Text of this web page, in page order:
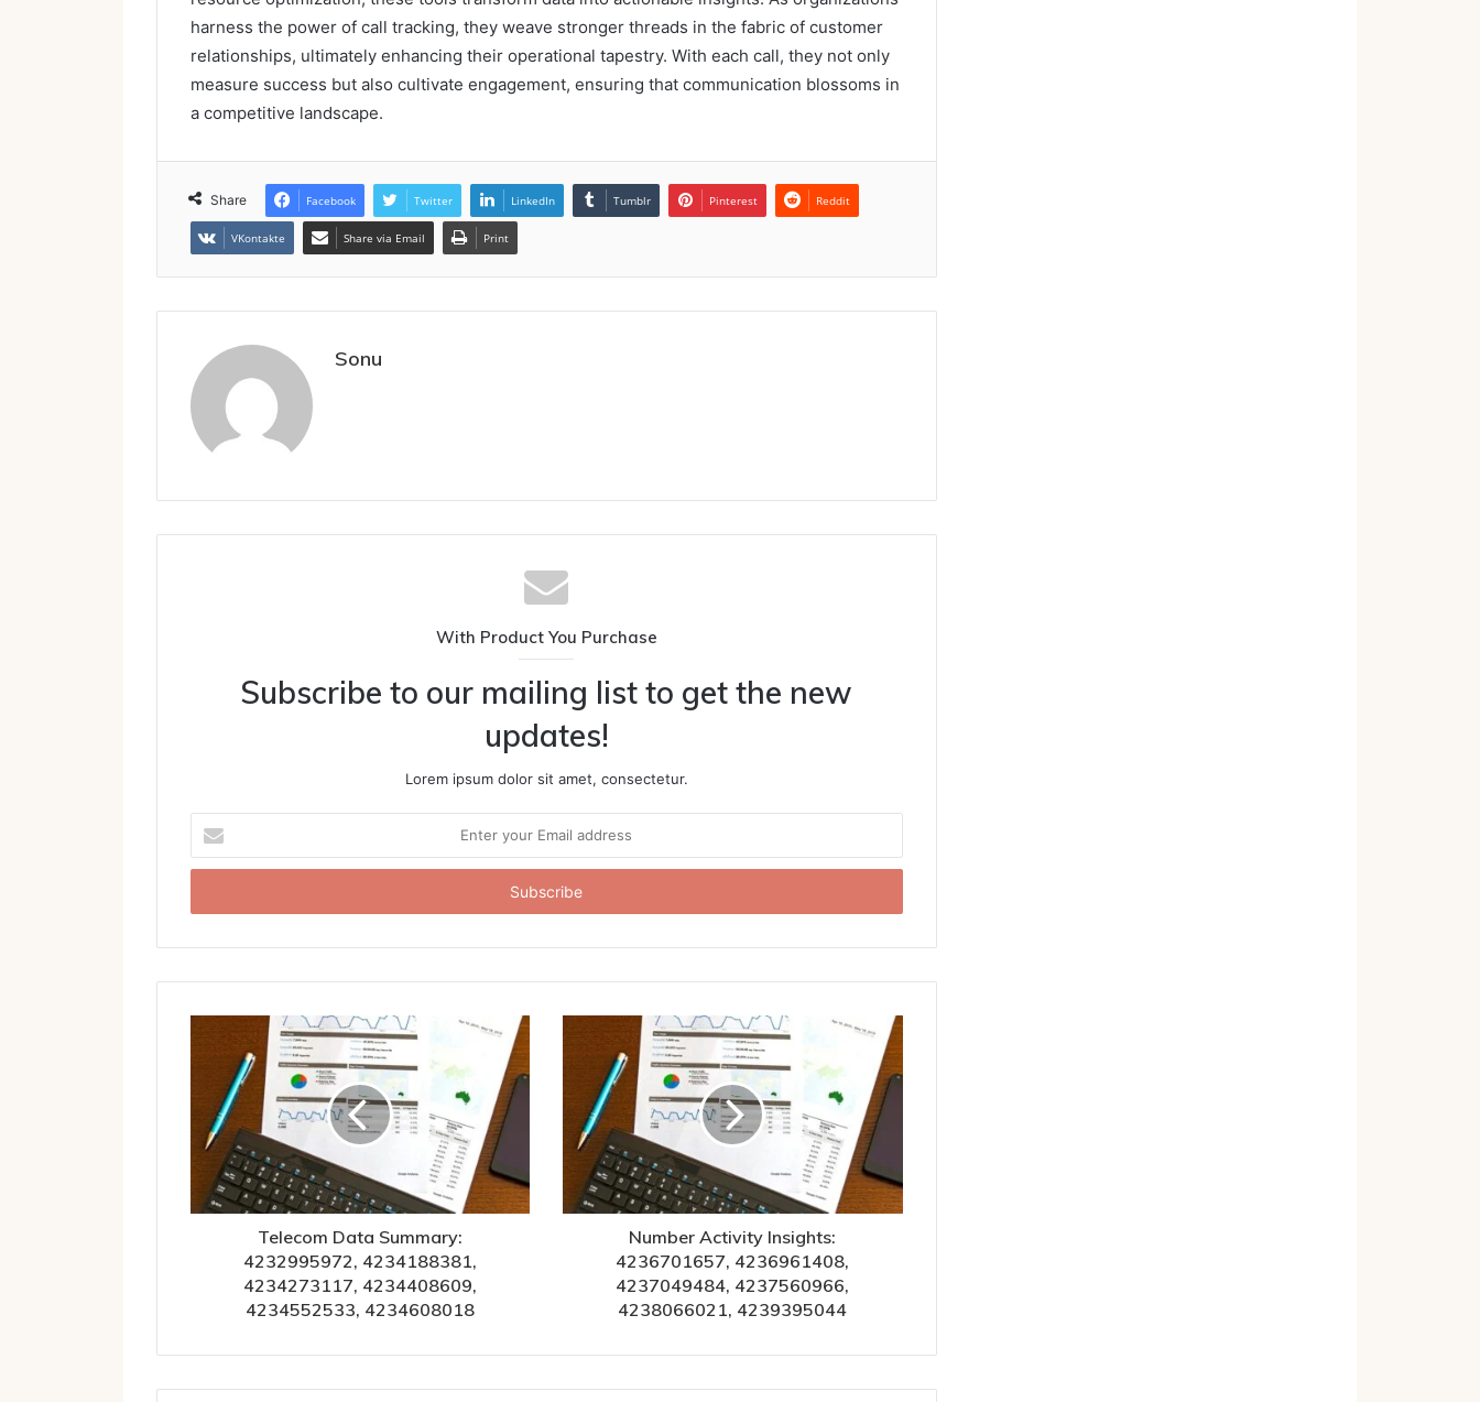
harness the power of call tracking, they weave stronger threads in the fabric of customer
relationships, ultimately enhancing their operational tapestry. With each call, they not only
measure success but also cultivate engagement, ensuring that communication blossoms in
a competitive landscape.
Share Facebook Twitter LinkedIn Tumblr Pinterest Reddit
VKontakte Share via Email Print
Sonu
With Product You Purchase
Subscribe to our mailing list to get the new
updates!
Lorem ipsum dolor sit amet, consectetur.
your
Email
Telecom Data Summary:
4232995972, 4234188381,
4234273117, 4234408609,
4234552533, 4234608018
Number Activity Insights:
4236701657, 4236961408,
4237049484, 4237560966,
4238066021, 4239395044